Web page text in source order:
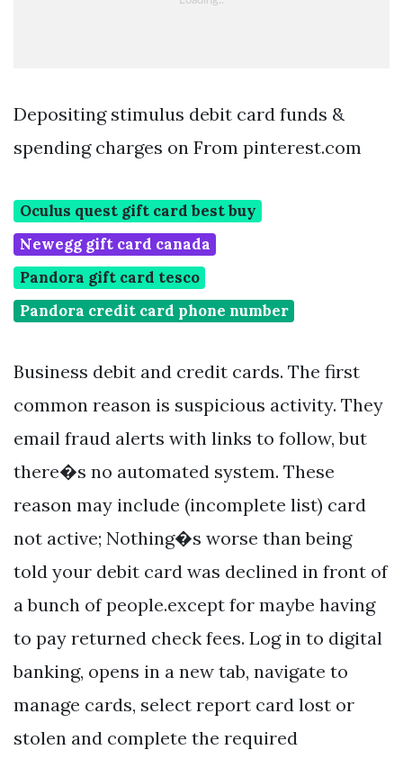
Depositing stimulus debit card funds &
spending charges on From pinterest.com
Oculus quest gift card best buy
Newegg gift card canada
Pandora gift card tesco
Pandora credit card phone number
Business debit and credit cards. The first
common reason is suspicious activity. They
email fraud alerts with links to follow, but
there�s no automated system. These
reason may include (incomplete list) card
not active; Nothing�s worse than being
told your debit card was declined in front of
a bunch of people.except for maybe having
to pay returned check fees. Log in to digital
banking, opens in a new tab, navigate to
manage cards, select report card lost or
stolen and complete the required